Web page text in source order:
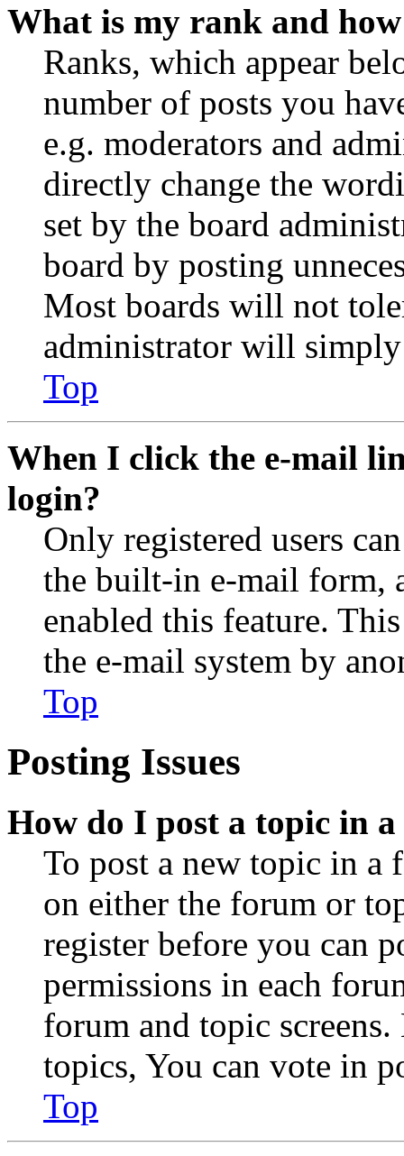
What is my rank and
Ranks, which appear
number of posts you
e.g. moderators and
directly change the
set by the board
board by posting
Most boards will not
administrator will
Top
When I click the e-mail
login?
Only registered users
the built-in e-mail form,
enabled this feature.
the e-mail system by
Top
Posting Issues
How do I post a topic in
To post a new topic in a
on either the forum or
register before you can
permissions in each
forum and topic
topics, You can vote in
Top